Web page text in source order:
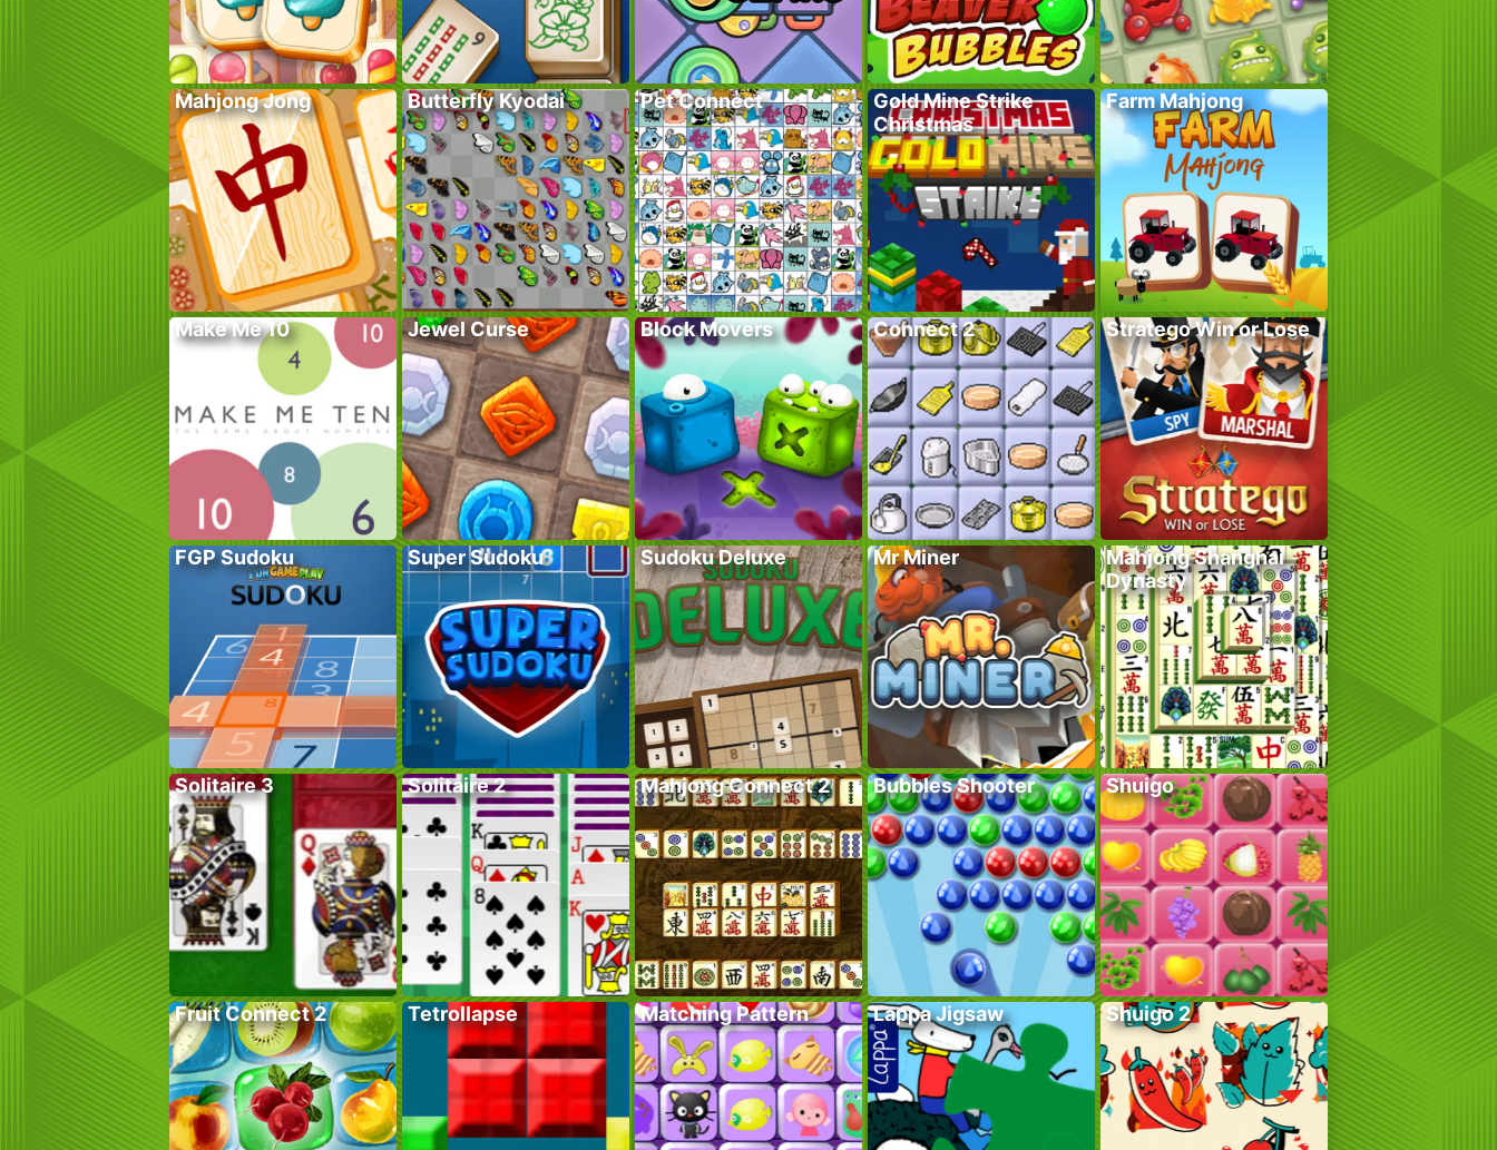
Mahjong Jong Butterfly Kyodai Pet Connect
Gold Mine Strike
Christmas
Farm Mahjong
Make Me 10 Jewel Curse Block Movers Connect 2 Stratego Win or Lose
FGP Sudoku Super Sudoku Sudoku Deluxe Mr Miner
Mahjong Shanghai
Dynasty
Solitaire 3 Solitaire 2 Mahjong Connect 2 Bubbles Shooter Shuigo
Fruit Connect 2 Tetrollapse Matching Pattern Lappa Jigsaw Shuigo 2